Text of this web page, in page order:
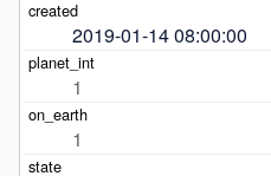
2019-01-14 08:00:00
1
1